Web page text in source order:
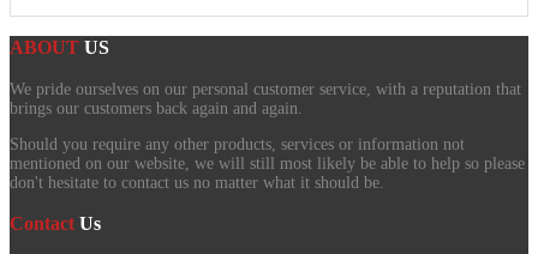
ABOUT US
We pride ourselves on our personal customer service, with a reputation that
brings our customers back again and again.
Should you require any other products, services or information not
mentioned on our website, we will still most likely be able to help so please
don't hesitate to contact us no matter what it should be.
Contact Us